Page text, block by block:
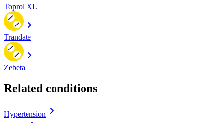
Toprol XL
Trandate
Zebeta
Related conditions
Hypertension